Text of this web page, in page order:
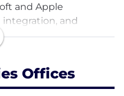
and Apple
and
strategic IT
plan that
winner for IT Service
Offices